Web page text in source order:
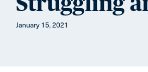
January 15, 2021